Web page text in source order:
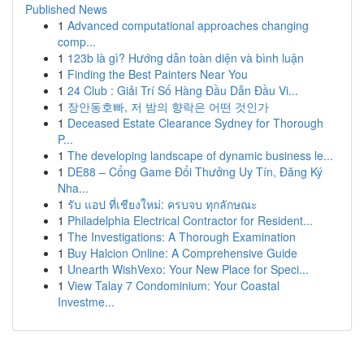
Published News
1 Advanced computational approaches changing
comp...
1 123b là gì? Hướng dẫn toàn diện và bình luận
1 Finding the Best Painters Near You
1 24 Club : Giải Trí Số Hàng Đầu Dẫn Đầu Vi...
1 장안동호빠, 저 밤의 향락은 어떤 것인가
1 Deceased Estate Clearance Sydney for Thorough
P...
1 The developing landscape of dynamic business le...
1 DE88 – Cổng Game Đổi Thưởng Uy Tín, Đăng Ký
Nha...
1 รับ แอป ที่เชียงใหม่: ครบจบ ทุกลักษณะ
1 Philadelphia Electrical Contractor for Resident...
1 The Investigations: A Thorough Examination
1 Buy Halcion Online: A Comprehensive Guide
1 Unearth WishVexo: Your New Place for Speci...
1 View Talay 7 Condominium: Your Coastal
Investme...